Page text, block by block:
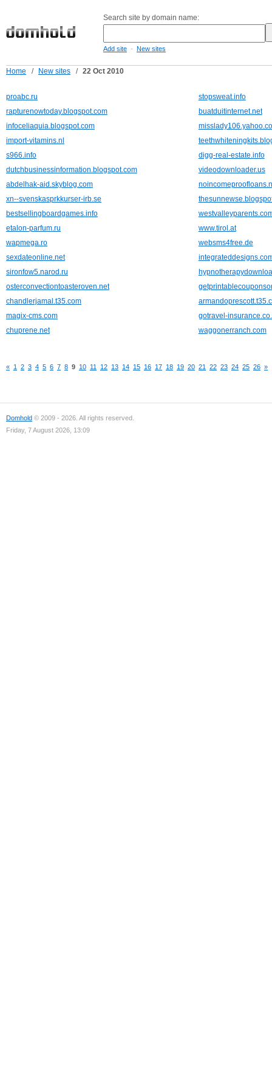
Search site by domain name:
Add site - New sites
Home / New sites / 22 Oct 2010
proabc.ru
stopsweat.info
rapturenowtoday.blogspot.com
buatduitinternet.net
infoceliaquia.blogspot.com
import-vitamins.nl
s966.info
digg-real-estate.info
dutchbusinessinformation.blogspot.com
videodownloader.us
abdelhak-aid.skyblog.com
xn--svenskasprkkurser-irb.se
bestsellingboardgames.info
etalon-parfum.ru
www.tirol.at
wapmega.ro
websms4free.de
sexdateonline.net
sironfow5.narod.ru
osterconvectiontoasteroven.net
chandlerjamal.t35.com
magix-cms.com
gotravel-
chuprene.net
waggonerranch.com
« 1 2 3 4 5 6 7 8 9 10 11 12 13 14 15 16 17 18 19 20 21 22 23 24 25 26 »
Domhold © 2009 - 2026. All rights reserved.
Friday, 7 August 2026, 13:09